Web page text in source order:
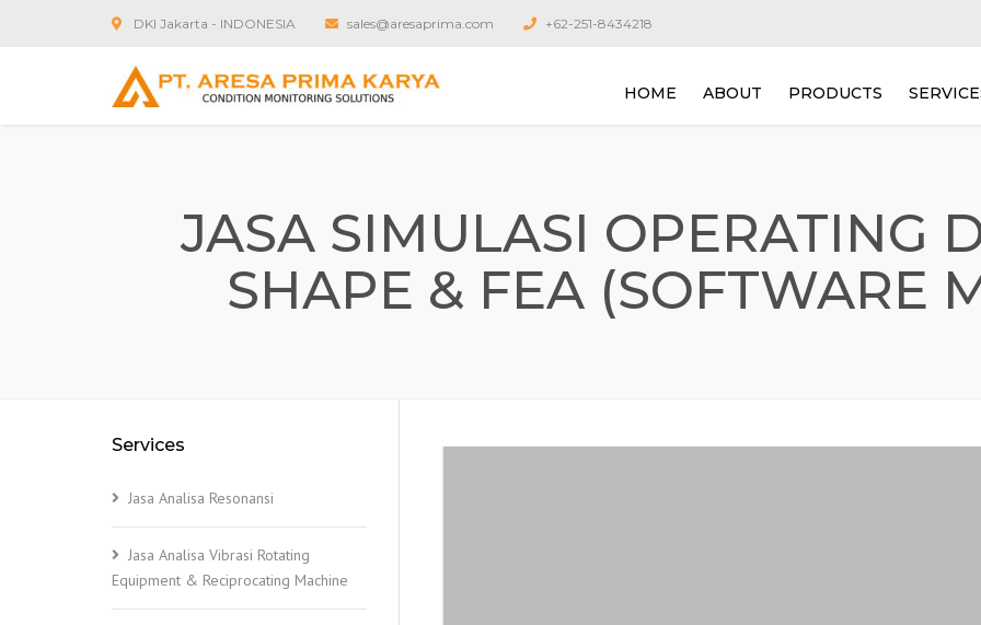
DKI Jakarta - INDONESIA sales@aresaprima.com +62-251-8434218
HOME ABOUT PRODUCTS
ONLINE CONDITION
MONITORING SYSTEM
TURBOMACHINERY
PROTECTION AND
JASA
VIBRASI
JASA SIMULASI OPERATING
SHAPE & FEA (SOFTWARE
Services
Jasa Analisa Resonansi
Jasa Analisa Vibrasi Rotating
Equipment & Reciprocating Machine